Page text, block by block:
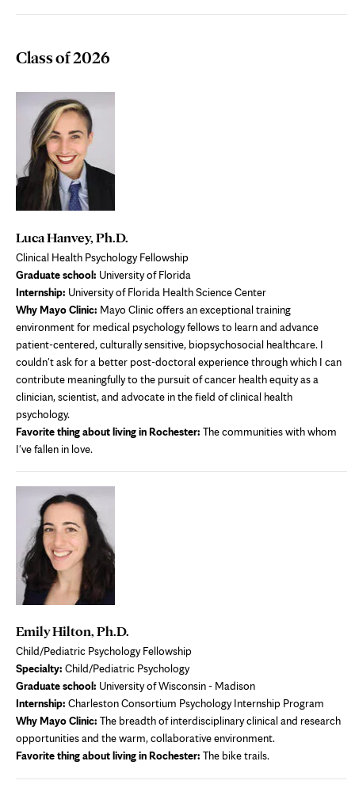
Class of 2026
Luca Hanvey, Ph.D.
Clinical Health Psychology Fellowship
Graduate school: University of Florida
Internship: University of Florida Health Science Center
Why Mayo Clinic: Mayo Clinic offers an exceptional training
environment for medical psychology fellows to learn and advance
patient-centered, culturally sensitive, biopsychosocial healthcare. I
couldn't ask for a better post-doctoral experience through which I can
contribute meaningfully to the pursuit of cancer health equity as a
clinician, scientist, and advocate in the field of clinical health
psychology.
Favorite thing about living in Rochester: The communities with whom
I've fallen in love.
Emily Hilton, Ph.D.
Child/Pediatric Psychology Fellowship
Specialty: Child/Pediatric Psychology
Graduate school: University of Wisconsin - Madison
Internship: Charleston Consortium Psychology Internship Program
Why Mayo Clinic: The breadth of interdisciplinary clinical and research
opportunities and the warm, collaborative environment.
Favorite thing about living in Rochester: The bike trails.